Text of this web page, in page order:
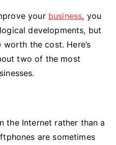
2
Technological
Aids
for
your business, you
developments, but
worth the cost. Here’s
two of the most
the Internet rather than a
are sometimes